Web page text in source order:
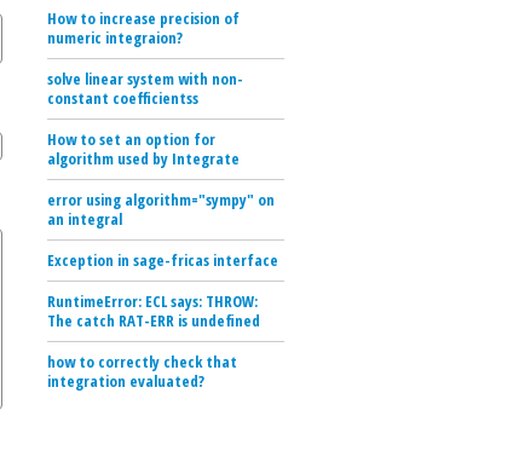
How to increase precision of
numeric integraion?
solve linear system with non-
constant coefficientss
How to set an option for
algorithm used by Integrate
error using algorithm="sympy" on
an integral
Exception in sage-fricas interface
RuntimeError: ECL says: THROW:
The catch RAT-ERR is undefined
how to correctly check that
integration evaluated?